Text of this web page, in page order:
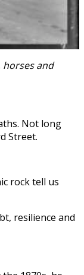
and
Not long
Street.
rock tell us
resilience and